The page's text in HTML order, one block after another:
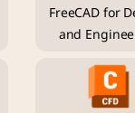
FreeCAD for
and